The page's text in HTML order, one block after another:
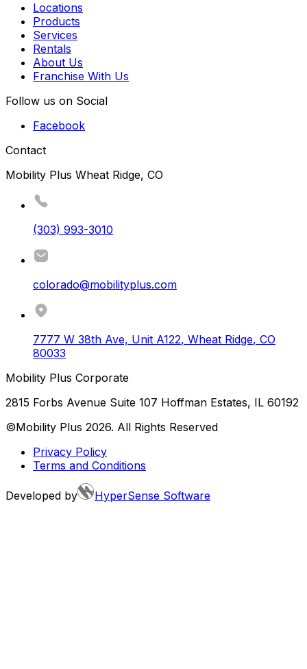
Locations
Products
Services
Rentals
About Us
Franchise With Us
Follow us on Social
Facebook
Contact
Mobility Plus Wheat Ridge, CO
(303) 993-3010
colorado@mobilityplus.com
7777 W 38th Ave, Unit A122, Wheat Ridge, CO
80033
Mobility Plus Corporate
2815 Forbs Avenue Suite 107 Hoffman Estates, IL 60192
©Mobility Plus 2026. All Rights Reserved
Privacy Policy
Terms and Conditions
Developed by HyperSense Software